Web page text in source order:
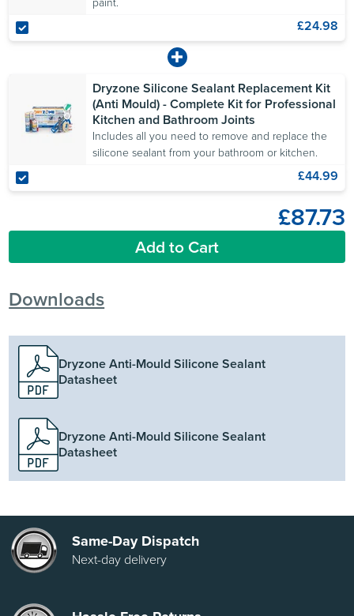
£24.98
Dryzone Silicone Sealant Replacement Kit
(Anti Mould) - Complete Kit for Professional
Kitchen and Bathroom Joints
Includes all you need to remove and replace the
silicone sealant from your bathroom or kitchen.
£44.99
£87.73
Add to Cart
Downloads
Dryzone Anti-Mould Silicone Sealant
Datasheet
Dryzone Anti-Mould Silicone Sealant
Datasheet
Same-Day Dispatch
Next-day delivery